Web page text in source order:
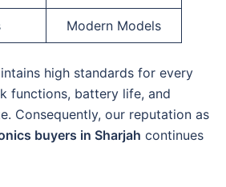
Modern Models
high standards for every
functions, battery life, and
Consequently, our reputation as
buyers in Sharjah continues